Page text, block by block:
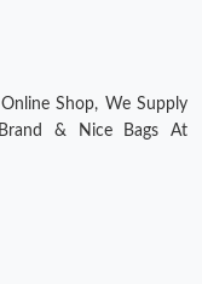
2026 at 12:01 PM.
at 9:17 AM.
Shop, We Supply
& Nice Bags At